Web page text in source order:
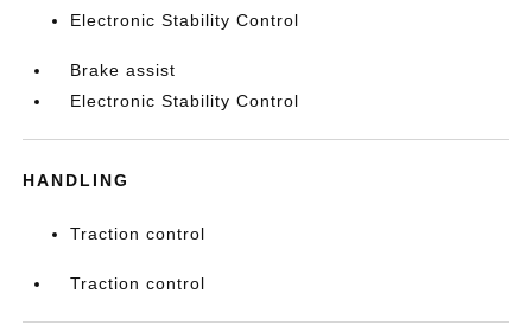
Electronic Stability Control
Brake assist
Electronic Stability Control
HANDLING
Traction control
Traction control